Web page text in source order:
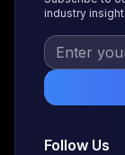
industry
Follow Us